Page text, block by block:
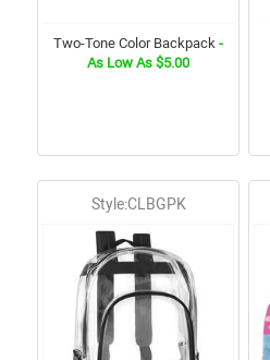
Two-Tone Color Backpack -
As Low As $5.00
Style:CLBGPK